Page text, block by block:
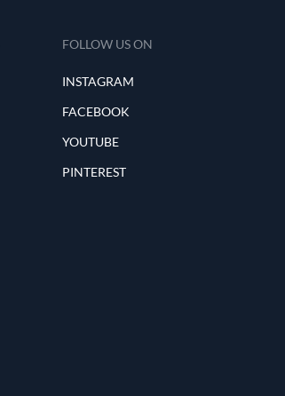
FOLLOW US ON
INSTAGRAM
FACEBOOK
YOUTUBE
PINTEREST